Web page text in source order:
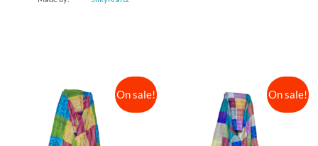
On sale! On sale!